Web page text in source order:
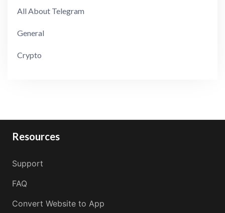
All About Telegram
General
Crypto
Resources
Support
FAQ
Convert Website to App